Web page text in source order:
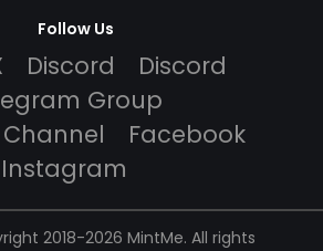
Follow Us
Discord
Discord
Group
Facebook
Instagram
2018-2026 MintMe. All rights